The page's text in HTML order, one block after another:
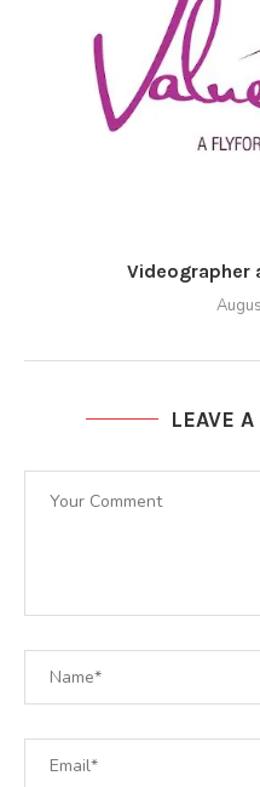
Videographer
LEAVE